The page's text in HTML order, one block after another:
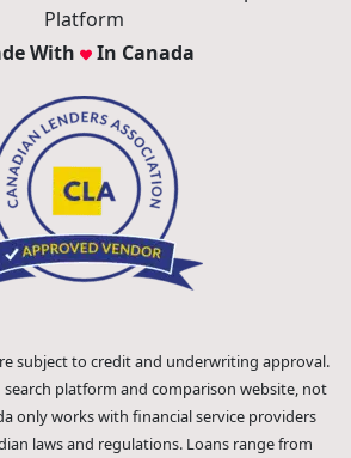
Platform
With
In Canada
subject to credit and underwriting approval.
search platform and comparison website, not
only works with financial service providers
laws and regulations. Loans range from